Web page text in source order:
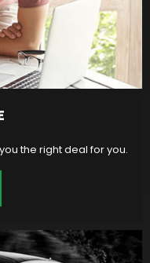
the right deal for you.